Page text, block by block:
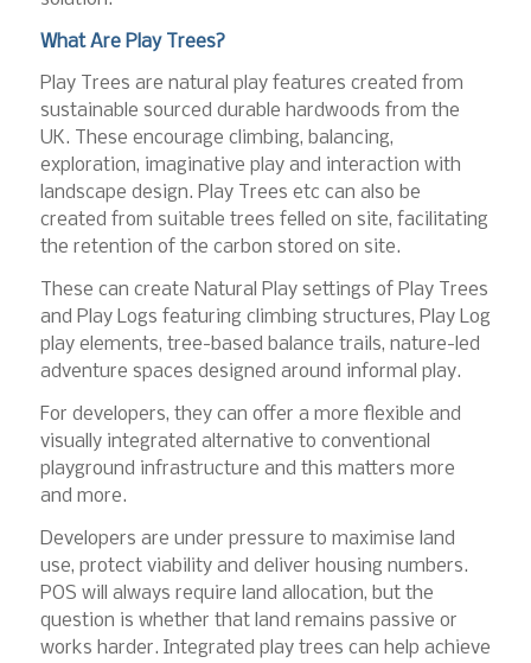
What Are Play Trees?
Play Trees are natural play features created from
sustainable sourced durable hardwoods from the
UK. These encourage climbing, balancing,
exploration, imaginative play and interaction with
landscape design. Play Trees etc can also be
created from suitable trees felled on site, facilitating
the retention of the carbon stored on site.
These can create Natural Play settings of Play Trees
and Play Logs featuring climbing structures, Play Log
play elements, tree-based balance trails, nature-led
adventure spaces designed around informal play.
For developers, they can offer a more flexible and
visually integrated alternative to conventional
playground infrastructure and this matters more
and more.
Developers are under pressure to maximise land
use, protect viability and deliver housing numbers.
POS will always require land allocation, but the
question is whether that land remains passive or
works harder. Integrated play trees can help achieve